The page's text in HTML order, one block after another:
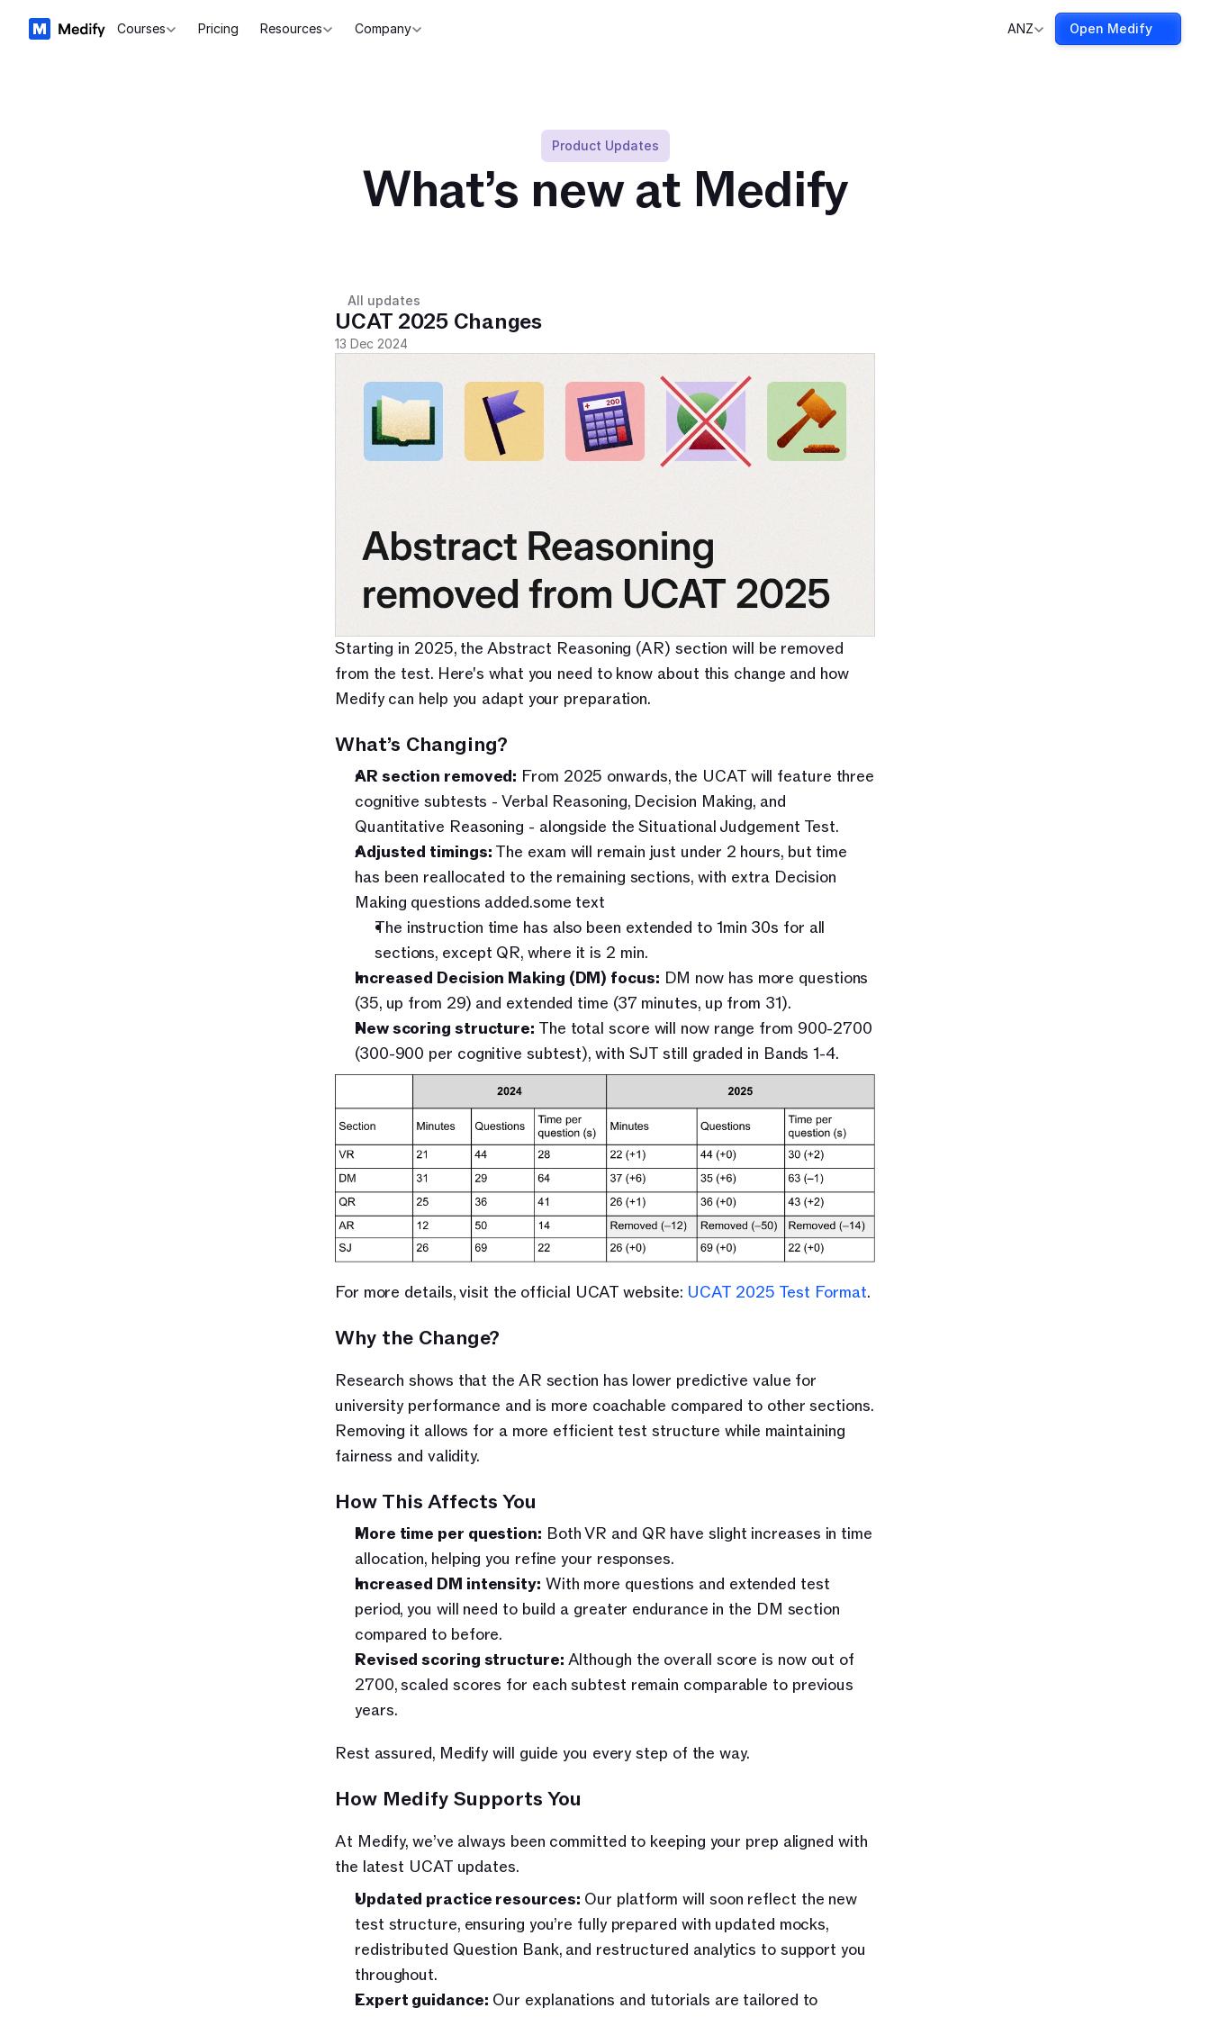
Courses Pricing Resources Company ANZ Open Medify
Product Updates
What’s new at Medify
All updates
UCAT 2025 Changes
13 Dec 2024
Starting in 2025, the Abstract Reasoning (AR) section will be removed
from the test. Here's what you need to know about this change and how
Medify can help you adapt your preparation.
What’s Changing?
AR section removed: From 2025 onwards, the UCAT will feature three
cognitive subtests - Verbal Reasoning, Decision Making, and
Quantitative Reasoning - alongside the Situational Judgement Test.
Adjusted timings: The exam will remain just under 2 hours, but time
has been reallocated to the remaining sections, with extra Decision
Making questions added.some text
The instruction time has also been extended to 1min 30s for all
sections, except QR, where it is 2 min.
Increased Decision Making (DM) focus: DM now has more questions
(35, up from 29) and extended time (37 minutes, up from 31).
New scoring structure: The total score will now range from 900-2700
(300-900 per cognitive subtest), with SJT still graded in Bands 1-4.
For more details, visit the official UCAT website: UCAT 2025 Test Format.
Why the Change?
Research shows that the AR section has lower predictive value for
university performance and is more coachable compared to other sections.
Removing it allows for a more efficient test structure while maintaining
fairness and validity.
How This Affects You
More time per question: Both VR and QR have slight increases in time
allocation, helping you refine your responses.
Increased DM intensity: With more questions and extended test
period, you will need to build a greater endurance in the DM section
compared to before.
Revised scoring structure: Although the overall score is now out of
2700, scaled scores for each subtest remain comparable to previous
years.
Rest assured, Medify will guide you every step of the way.
How Medify Supports You
At Medify, we’ve always been committed to keeping your prep aligned with
the latest UCAT updates.
Updated practice resources: Our platform will soon reflect the new
test structure, ensuring you’re fully prepared with updated mocks,
redistributed Question Bank, and restructured analytics to support you
throughout.
Expert guidance: Our explanations and tutorials are tailored to